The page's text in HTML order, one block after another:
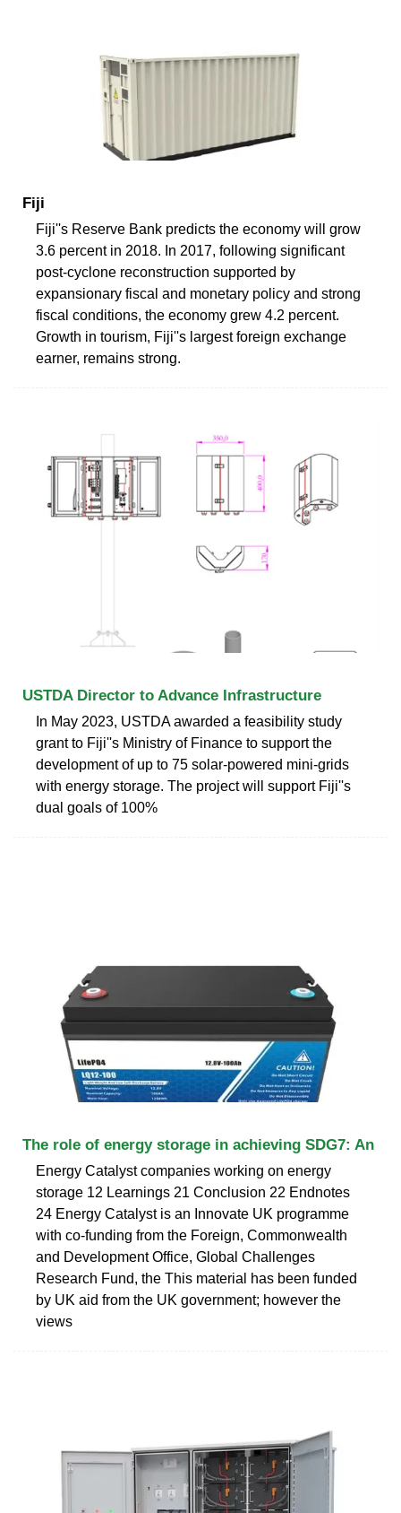
Fiji
Fiji''s Reserve Bank predicts the economy will grow
3.6 percent in 2018. In 2017, following significant
post-cyclone reconstruction supported by
expansionary fiscal and monetary policy and strong
fiscal conditions, the economy grew 4.2 percent.
Growth in tourism, Fiji''s largest foreign exchange
earner, remains strong.
USTDA Director to Advance Infrastructure
In May 2023, USTDA awarded a feasibility study
grant to Fiji''s Ministry of Finance to support the
development of up to 75 solar-powered mini-grids
with energy storage. The project will support Fiji''s
dual goals of 100%
The role of energy storage in achieving SDG7: An
Energy Catalyst companies working on energy
storage 12 Learnings 21 Conclusion 22 Endnotes
24 Energy Catalyst is an Innovate UK programme
with co-funding from the Foreign, Commonwealth
and Development Office, Global Challenges
Research Fund, the This material has been funded
by UK aid from the UK government; however the
views